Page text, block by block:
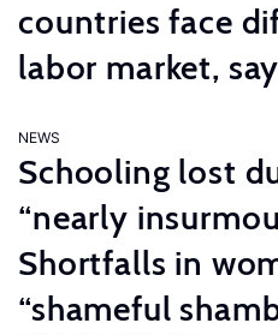
countries face
labor market,
NEWS
Schooling lost
“nearly
Shortfalls in
“shameful